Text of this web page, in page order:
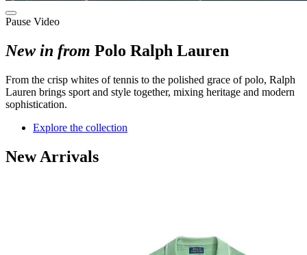
Pause Video
New in from Polo Ralph Lauren
From the crisp whites of tennis to the polished grace of polo, Ralph
Lauren brings sport and style together, mixing heritage and modern
sophistication.
Explore the collection
New Arrivals